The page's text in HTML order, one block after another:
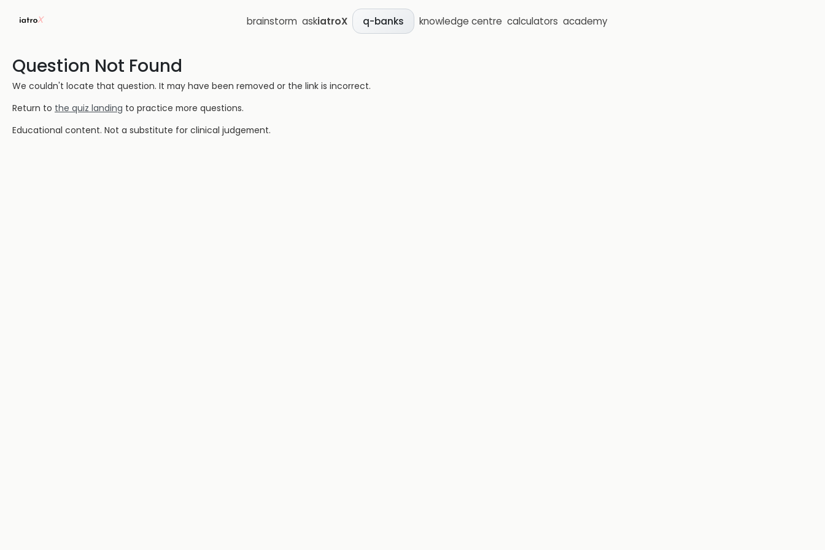
brainstorm askiatroX q-banks knowledge centre calculators academy
Question Not Found
We couldn't locate that question. It may have been removed or the link is incorrect.
Return to the quiz landing to practice more questions.
Educational content. Not a substitute for clinical judgement.